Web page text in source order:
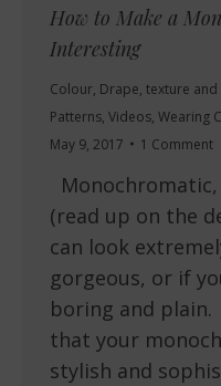
How to Make a
Interesting
Colour, Drape, texture and
Patterns, Videos, Wearing
May 9, 2017
1 Comment
(read up on the
can look
gorgeous, or if
boring and plain.
that your
stylish and